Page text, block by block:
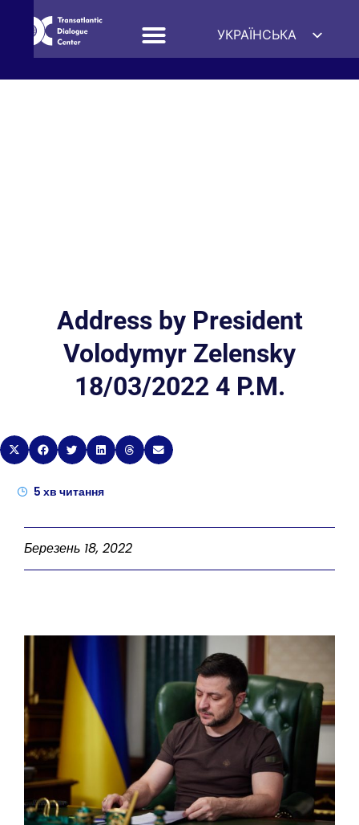
УКРАЇНСЬКА
ENGLISH
Address by President
Volodymyr Zelensky
18/03/2022 4 P.M.
5 хв читання
Березень 18, 2022